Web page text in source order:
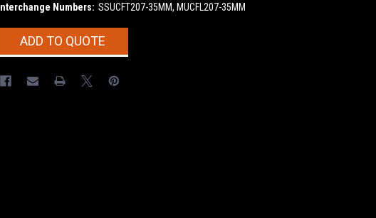
Interchange Numbers: SSUCFT207-35MM, MUCFL207-35MM
CurrentADD TO QUOTE